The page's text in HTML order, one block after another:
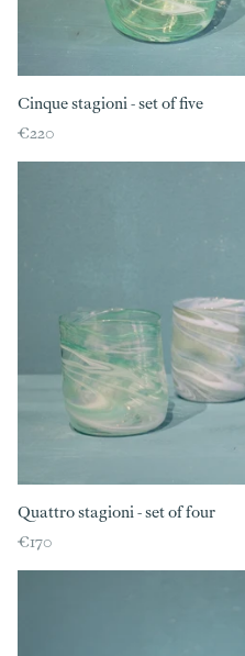
Cinque stagioni - set of five
€220
Quattro stagioni - set of four
€170